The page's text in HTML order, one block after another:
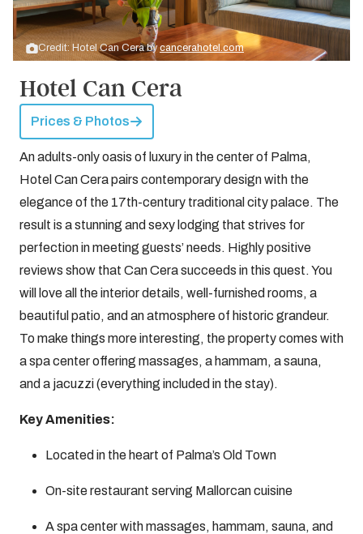
Credit: Hotel Can Cera bycancerahotel.com
Hotel Can Cera
Prices & Photos
An adults-only oasis of luxury in the center of Palma,
Hotel Can Cera pairs contemporary design with the
elegance of the 17th-century traditional city palace. The
result is a stunning and sexy lodging that strives for
perfection in meeting guests’ needs. Highly positive
reviews show that Can Cera succeeds in this quest. You
will love all the interior details, well-furnished rooms, a
beautiful patio, and an atmosphere of historic grandeur.
To make things more interesting, the property comes with
a spa center offering massages, a hammam, a sauna,
and a jacuzzi (everything included in the stay).
Key Amenities:
Located in the heart of Palma’s Old Town
On-site restaurant serving Mallorcan cuisine
A spa center with massages, hammam, sauna, and